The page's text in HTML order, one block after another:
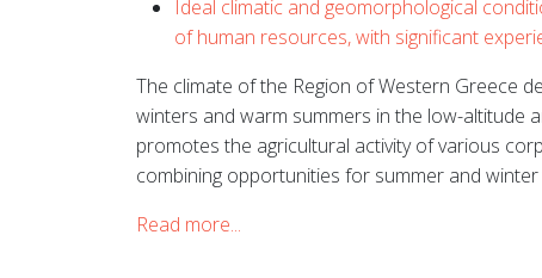
Ideal climatic and geomorphological
of human resources, with significant
The climate of the Region of Western Greece
winters and warm summers in the low-altitude
promotes the agricultural activity of various
combining opportunities for summer and
Read more...